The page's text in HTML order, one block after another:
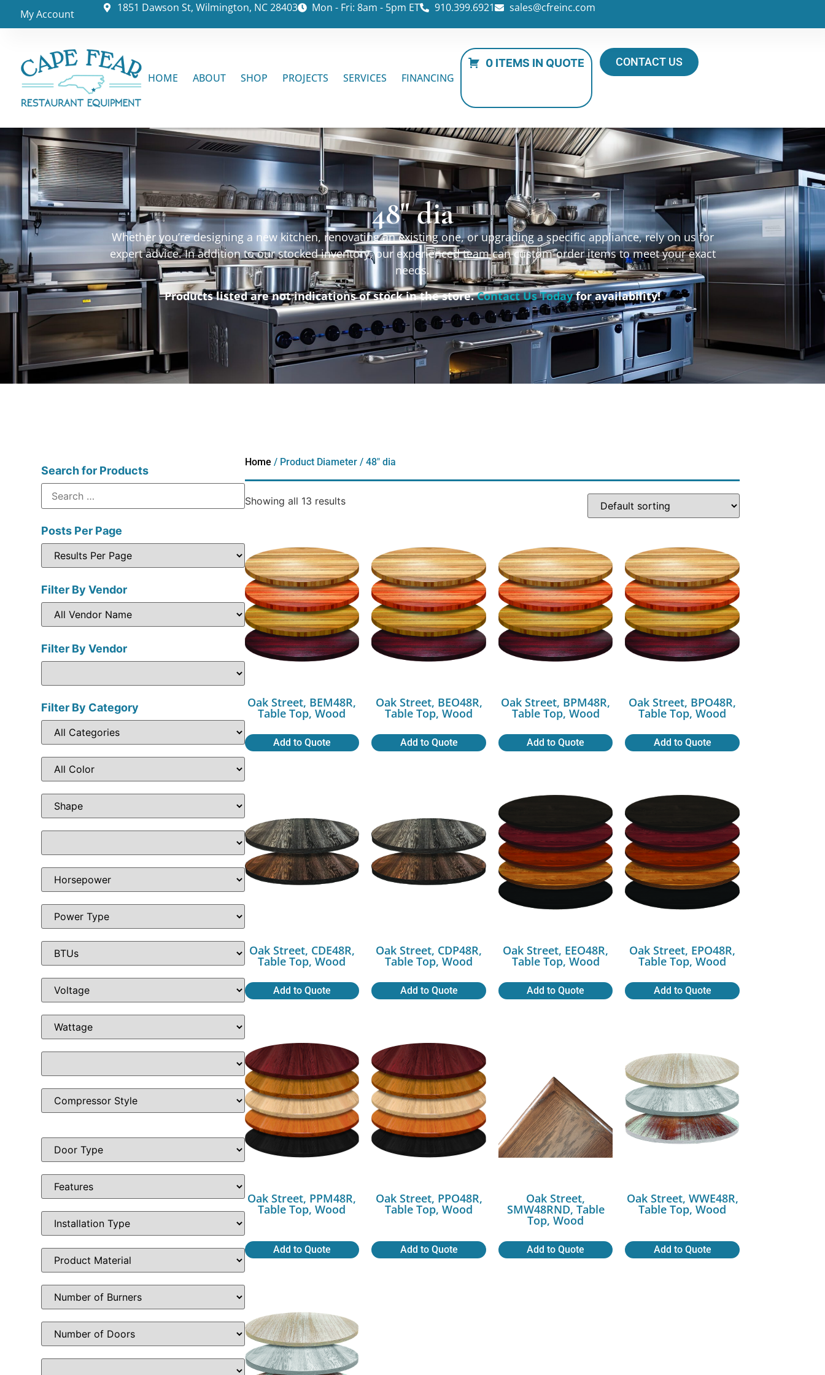
My Account 1851 Dawson St, Wilmington, NC 28403 Mon - Fri: 8am - 5pm ET 910.399.6921 sales@cfreinc.com
HOME ABOUT SHOP PROJECTS SERVICES FINANCING
0 ITEMS IN QUOTE CONTACT US
48" dia
Whether you’re designing a new kitchen, renovating an existing one, or upgrading a specific appliance, rely on us for
expert advice. In addition to our stocked inventory, our experienced team can custom-order items to meet your exact
needs.
Products listed are not indications of stock in the store.Contact Us Todayfor availability!
Search for Products
Posts Per Page
Filter By Vendor
Filter By Vendor
Filter By Category
Home / Product Diameter / 48" dia
Showing all 13 results
Oak Street, BEM48R,
Table Top, Wood
Add to Quote
Oak Street, BEO48R,
Table Top, Wood
Add to Quote
Oak Street, BPM48R,
Table Top, Wood
Add to Quote
Oak Street, BPO48R,
Table Top, Wood
Add to Quote
Oak Street, CDE48R,
Table Top, Wood
Add to Quote
Oak Street, CDP48R,
Table Top, Wood
Add to Quote
Oak Street, EEO48R,
Table Top, Wood
Add to Quote
Oak Street, EPO48R,
Table Top, Wood
Add to Quote
Oak Street, PPM48R,
Table Top, Wood
Add to Quote
Oak Street, PPO48R,
Table Top, Wood
Add to Quote
Oak Street,
SMW48RND, Table
Top, Wood
Add to Quote
Oak Street, WWE48R,
Table Top, Wood
Add to Quote